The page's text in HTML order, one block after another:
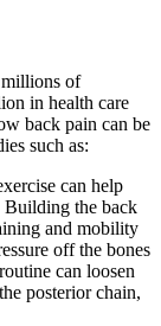
of
in health care
back pain can be
such as:
can help
Building the back
and mobility
off the bones
can loosen
posterior chain,